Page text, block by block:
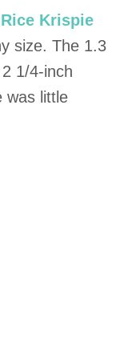
Krispie
size. The 1.3
1/4-inch
was little